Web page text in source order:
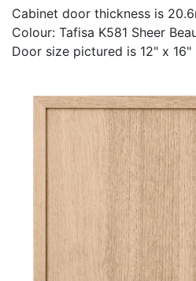
Cabinet door thickness is
Colour: Tafisa K581 Sheer
Door size pictured is 12" x 16"